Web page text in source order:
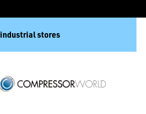
industrial stores